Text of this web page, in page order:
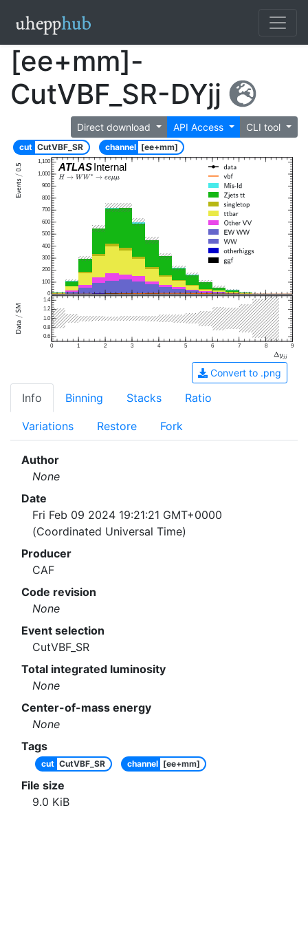
[ee+mm]-
CutVBF_SR-DYjj
Direct download API Access CLI tool
cut CutVBF_SR channel [ee+mm]
ATLASInternal
0
100
200
300
400
500
600
700
800
900
1,000
1,100
0 1 2 3 4 5 6 7 8 9
0.6
0.8
1.0
1.2
1.4
Convert to .png
Info Binning Stacks Ratio
Variations Restore Fork
Author
None
Date
Fri Feb 09 2024 19:21:21 GMT+0000
(Coordinated Universal Time)
Producer
CAF
Code revision
None
Event selection
CutVBF_SR
Total integrated luminosity
None
Center-of-mass energy
None
Tags
cut CutVBF_SR channel [ee+mm]
File size
9.0 KiB